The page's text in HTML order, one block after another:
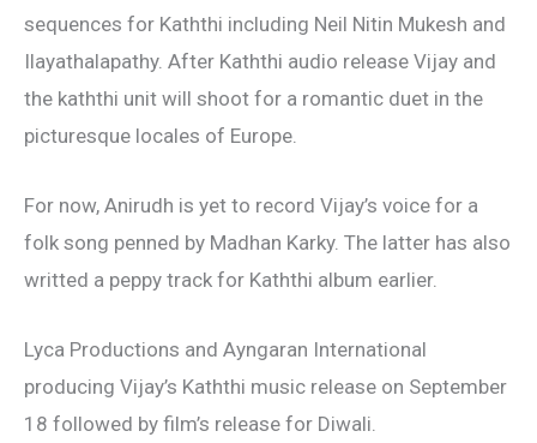
sequences for Kaththi including Neil Nitin Mukesh and
Ilayathalapathy. After Kaththi audio release Vijay and
the kaththi unit will shoot for a romantic duet in the
picturesque locales of Europe.
For now, Anirudh is yet to record Vijay’s voice for a
folk song penned by Madhan Karky. The latter has also
writted a peppy track for Kaththi album earlier.
Lyca Productions and Ayngaran International
producing Vijay’s Kaththi music release on September
18 followed by film’s release for Diwali.